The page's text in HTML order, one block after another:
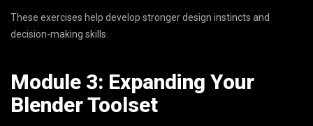
These exercises help develop stronger design instincts and
decision-making skills.
Module 3: Expanding Your
Blender Toolset